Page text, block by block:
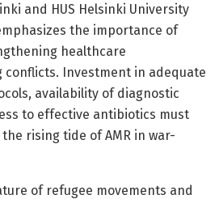
and HUS Helsinki University
the importance of
healthcare
Investment in adequate
availability of diagnostic
to effective antibiotics must
rising tide of AMR in war-
of refugee movements and